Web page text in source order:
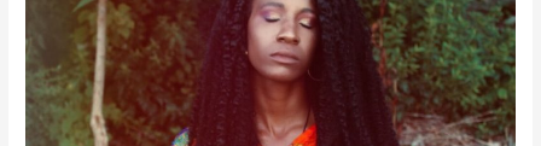
Pioneer
in
Women’s
Health